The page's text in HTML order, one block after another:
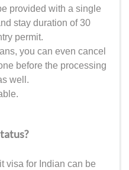
provided with a single
stay duration of 30
permit.
you can even cancel
before the processing
well.
visa for Indian can be